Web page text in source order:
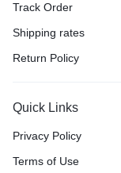
Track Order
Shipping rates
Return Policy
Quick Links
Privacy Policy
Terms of Use